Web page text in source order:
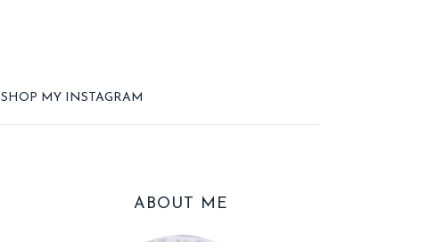
SHOP MY INSTAGRAM
ABOUT ME